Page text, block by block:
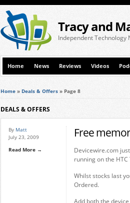
Tracy and
Independent Technology
Home News Reviews Videos
Home » Deals & Offers » Page 8
DEALS & OFFERS
By Matt
July 23, 2009
Read More →
Free
Devicewire.com
running on the HTC
Whilst stocks last
Ordered.
Add both the